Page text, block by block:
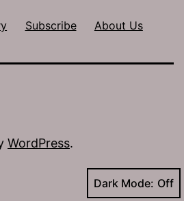
Subscribe About Us
WordPress.
Dark Mode: